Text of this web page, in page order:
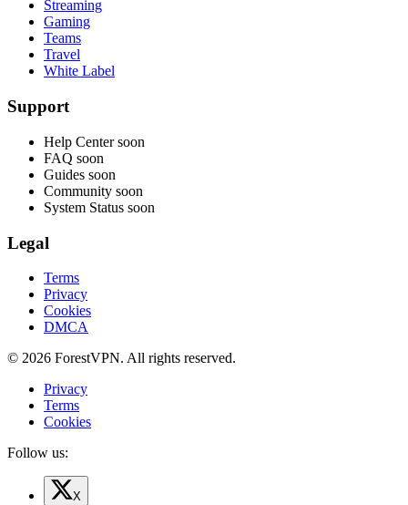
Streaming
Gaming
Teams
Travel
White Label
Support
Help Center soon
FAQ soon
Guides soon
Community soon
System Status soon
Legal
Terms
Privacy
Cookies
DMCA
© 2026 ForestVPN. All rights reserved.
Privacy
Terms
Cookies
Follow us:
X